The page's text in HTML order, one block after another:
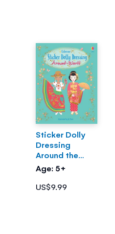
Sticker Dolly
Dressing
Around the
World
Age: 5+
US$9.99